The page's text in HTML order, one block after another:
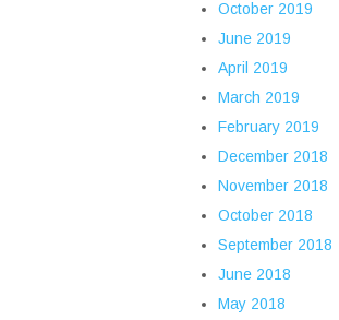
October 2019
June 2019
April 2019
March 2019
February 2019
December 2018
November 2018
October 2018
September 2018
June 2018
May 2018